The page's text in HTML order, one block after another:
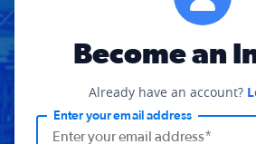
Become an
Already have an account?
Enter your email address